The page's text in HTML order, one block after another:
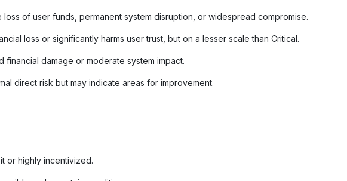
loss of user funds, permanent system disruption, or widespread compromise.
loss or significantly harms user trust, but on a lesser scale than Critical.
financial damage or moderate system impact.
direct risk but may indicate areas for improvement.
or highly incentivized.